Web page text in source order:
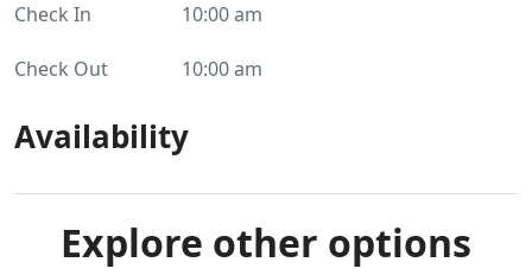
Check In 10:00 am
Check Out 10:00 am
Availability
Explore other options